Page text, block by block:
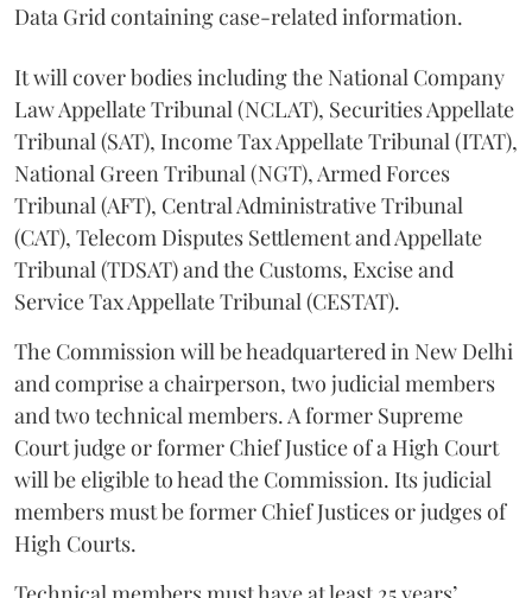
Data Grid containing case-related information.
It will cover bodies including the National Company
Law Appellate Tribunal (NCLAT), Securities Appellate
Tribunal (SAT), Income Tax Appellate Tribunal (ITAT),
National Green Tribunal (NGT), Armed Forces
Tribunal (AFT), Central Administrative Tribunal
(CAT), Telecom Disputes Settlement and Appellate
Tribunal (TDSAT) and the Customs, Excise and
Service Tax Appellate Tribunal (CESTAT).
The Commission will be headquartered in New Delhi
and comprise a chairperson, two judicial members
and two technical members. A former Supreme
Court judge or former Chief Justice of a High Court
will be eligible to head the Commission. Its judicial
members must be former Chief Justices or judges of
High Courts.